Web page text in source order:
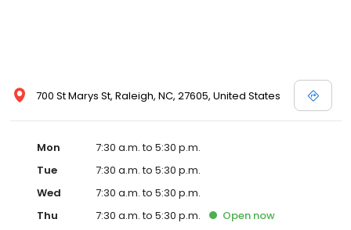
700 St Marys St, Raleigh, NC, 27605, United States
Mon
7:30 a.m. to 5:30 p.m.
Tue
7:30 a.m. to 5:30 p.m.
Wed
7:30 a.m. to 5:30 p.m.
Thu
7:30 a.m. to 5:30 p.m. Open now